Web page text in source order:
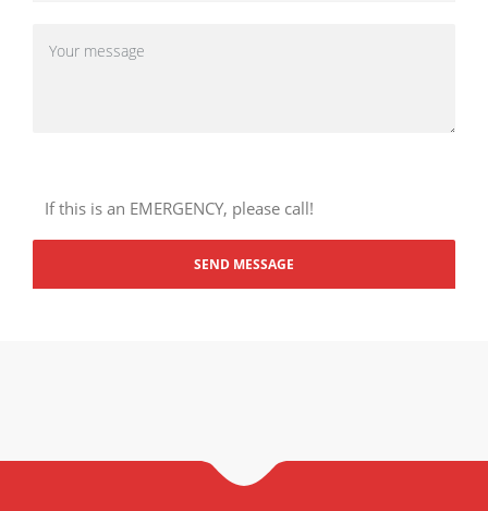
If this is an EMERGENCY, please call!